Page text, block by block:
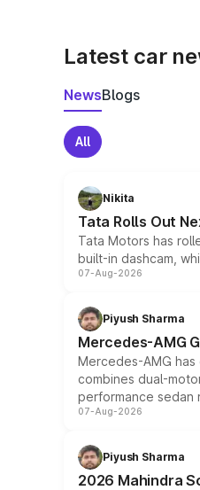
Latest car
NewsBlogs
All
Nikita
Tata Rolls Out
Tata Motors has
built-in dashcam,
07-Aug-2026
Piyush Sharma
Mercedes-AMG
Mercedes-AMG
combines dual-
performance sedan
07-Aug-2026
Piyush Sharma
2026 Mahindra